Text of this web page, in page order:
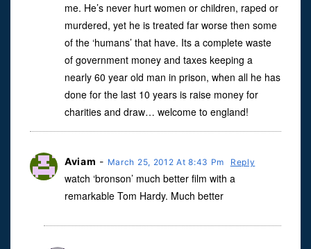
me. He’s never hurt women or children, raped or
murdered, yet he is treated far worse then some
of the ‘humans’ that have. Its a complete waste
of government money and taxes keeping a
nearly 60 year old man in prison, when all he has
done for the last 10 years is raise money for
charities and draw… welcome to england!
Aviam - March 25, 2012 At 8:43 Pm Reply
watch ‘bronson’ much better film with a
remarkable Tom Hardy. Much better